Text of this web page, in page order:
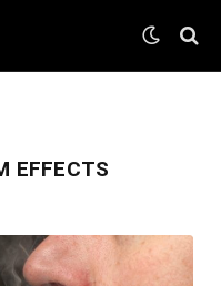
EFFECTS